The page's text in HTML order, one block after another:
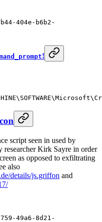
404e-b6b2-
!
script seen in used by
Kirk Sayre in order
as opposed to exfiltrating
also
details/js.griffon and
49a6-8d21-